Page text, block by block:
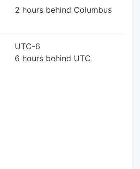
2 hours behind Columbus
UTC-6
6 hours behind UTC